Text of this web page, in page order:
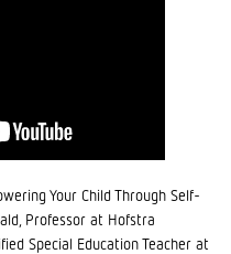
Your Child Through Self-
Professor at Hofstra
Special Education Teacher at